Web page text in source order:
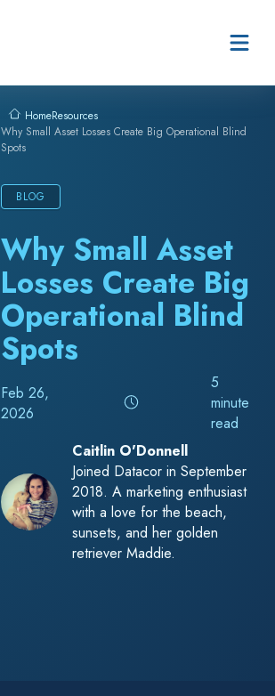
HomeResources
Why Small Asset Losses Create Big Operational Blind
Spots
BLOG
Why Small Asset
Losses Create Big
Operational Blind
Spots
Feb 26,
2026
5
minute
read
Caitlin O'Donnell
Joined Datacor in September
2018. A marketing enthusiast
with a love for the beach,
sunsets, and her golden
retriever Maddie.